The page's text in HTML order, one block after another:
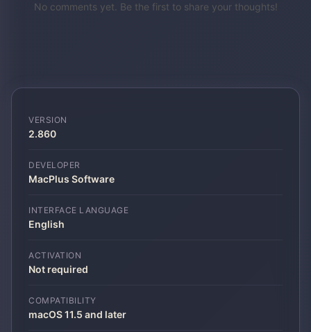
No comments yet. Be the first to share your thoughts!
VERSION
2.860
DEVELOPER
MacPlus Software
INTERFACE LANGUAGE
English
ACTIVATION
Not required
COMPATIBILITY
macOS 11.5 and later